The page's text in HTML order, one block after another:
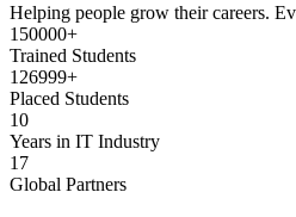
Helping people grow their careers.
150000+
Trained Students
126999+
Placed Students
10
Years in IT Industry
17
Global Partners